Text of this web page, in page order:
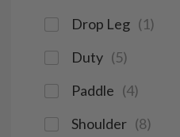
Drop Leg (1)
Duty (5)
Paddle (4)
Shoulder (8)